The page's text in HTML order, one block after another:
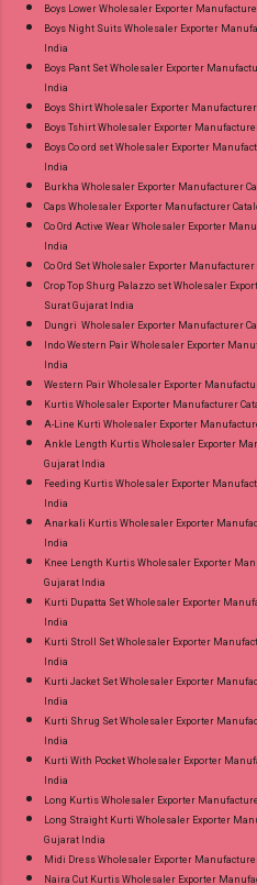
Ahmedabad
Boys Lower Wholesaler Exporter
Boys Night Suits Wholesaler Exporter
India
Boys Pant Set Wholesaler Exporter
India
Boys Shirt Wholesaler Exporter
Boys Tshirt Wholesaler Exporter
Boys Co ord set Wholesaler Exporter
India
Burkha Wholesaler Exporter Manufacturer
Caps Wholesaler Exporter Manufacturer
Co Ord Active Wear Wholesaler Exporter
India
Co Ord Set Wholesaler Exporter
Crop Top Shurg Palazzo set Wholesaler
Surat Gujarat India
Dungri Wholesaler Exporter Manufacturer
Indo Western Pair Wholesaler Exporter
India
Western Pair Wholesaler Exporter
Kurtis Wholesaler Exporter Manufacturer
A-Line Kurti Wholesaler Exporter
Ankle Length Kurtis Wholesaler Exporter
Gujarat India
Feeding Kurtis Wholesaler Exporter
India
Anarkali Kurtis Wholesaler Exporter
India
Knee Length Kurtis Wholesaler Exporter
Gujarat India
Kurti Dupatta Set Wholesaler Exporter
India
Kurti Stroll Set Wholesaler Exporter
India
Kurti Jacket Set Wholesaler Exporter
India
Kurti Shrug Set Wholesaler Exporter
India
Kurti With Pocket Wholesaler Exporter
India
Long Kurtis Wholesaler Exporter
Long Straight Kurti Wholesaler Exporter
Gujarat India
Midi Dress Wholesaler Exporter
Naira Cut Kurtis Wholesaler Exporter